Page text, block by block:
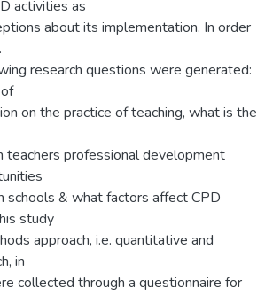
activities as
about its implementation. In order
research questions were generated:
on the practice of teaching, what is the
teachers professional development
schools & what factors affect CPD
study
approach, i.e. quantitative and
in
collected through a questionnaire for